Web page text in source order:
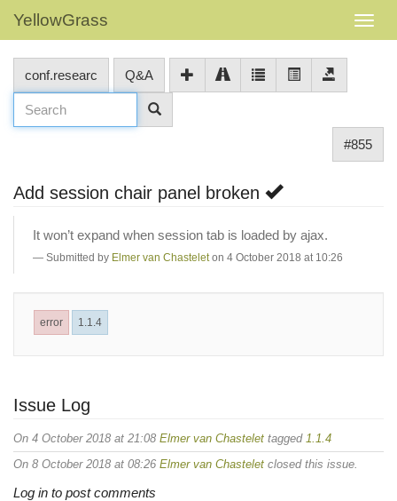
YellowGrass
conf.researc Q&A
#855
Add session chair panel broken
It won’t expand when session tab is loaded by ajax.
Submitted by Elmer van Chastelet on 4 October 2018 at 10:26
error 1.1.4
Issue Log
On 4 October 2018 at 21:08 Elmer van Chastelet tagged 1.1.4
On 8 October 2018 at 08:26 Elmer van Chastelet closed this issue.
Log in to post comments